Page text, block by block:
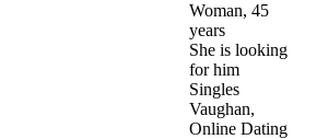
Woman, 45
years
She is looking
for him
Singles
Vaughan,
Online Dating